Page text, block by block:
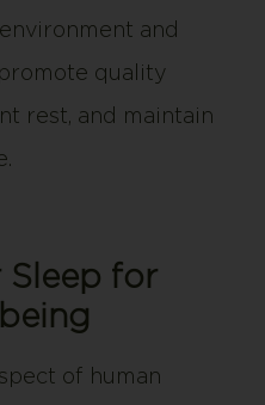
and
quality
rest, and maintain
Sleep for
of human